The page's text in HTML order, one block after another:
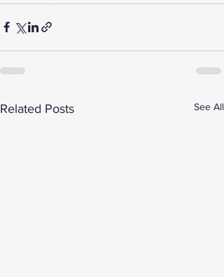
Related Posts See All